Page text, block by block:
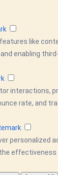
like
enabling
interactions,
rate, and
personalized
effectiveness